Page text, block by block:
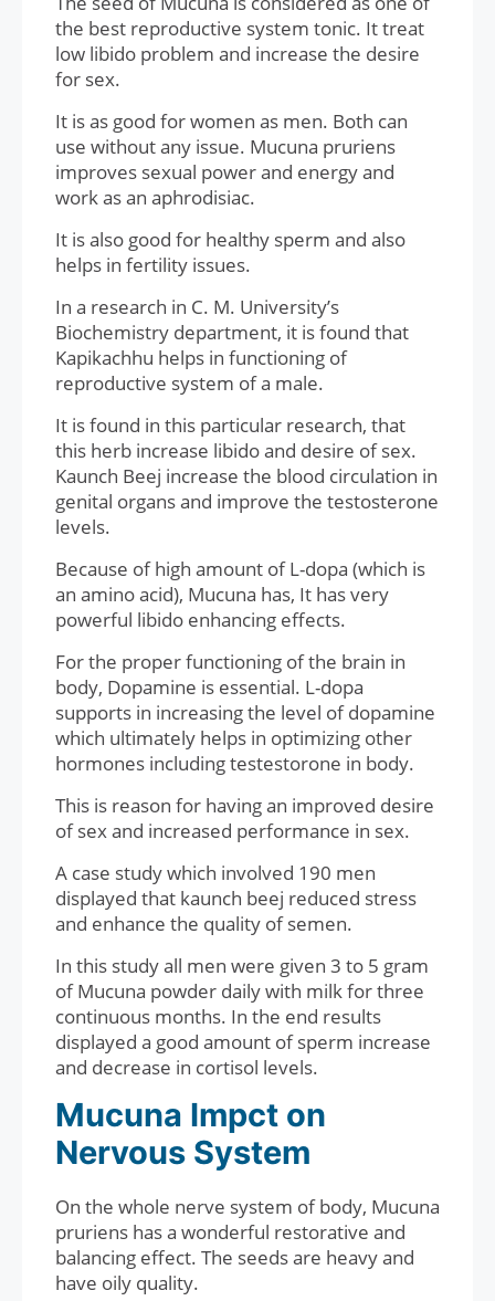
the best reproductive system tonic. It treat
low libido problem and increase the desire
for sex.
It is as good for women as men. Both can
use without any issue. Mucuna pruriens
improves sexual power and energy and
work as an aphrodisiac.
It is also good for healthy sperm and also
helps in fertility issues.
In a research in C. M. University’s
Biochemistry department, it is found that
Kapikachhu helps in functioning of
reproductive system of a male.
It is found in this particular research, that
this herb increase libido and desire of sex.
Kaunch Beej increase the blood circulation in
genital organs and improve the testosterone
levels.
Because of high amount of L-dopa (which is
an amino acid), Mucuna has, It has very
powerful libido enhancing effects.
For the proper functioning of the brain in
body, Dopamine is essential. L-dopa
supports in increasing the level of dopamine
which ultimately helps in optimizing other
hormones including testestorone in body.
This is reason for having an improved desire
of sex and increased performance in sex.
A case study which involved 190 men
displayed that kaunch beej reduced stress
and enhance the quality of semen.
In this study all men were given 3 to 5 gram
of Mucuna powder daily with milk for three
continuous months. In the end results
displayed a good amount of sperm increase
and decrease in cortisol levels.
Mucuna Impct on
Nervous System
On the whole nerve system of body, Mucuna
pruriens has a wonderful restorative and
balancing effect. The seeds are heavy and
have oily quality.